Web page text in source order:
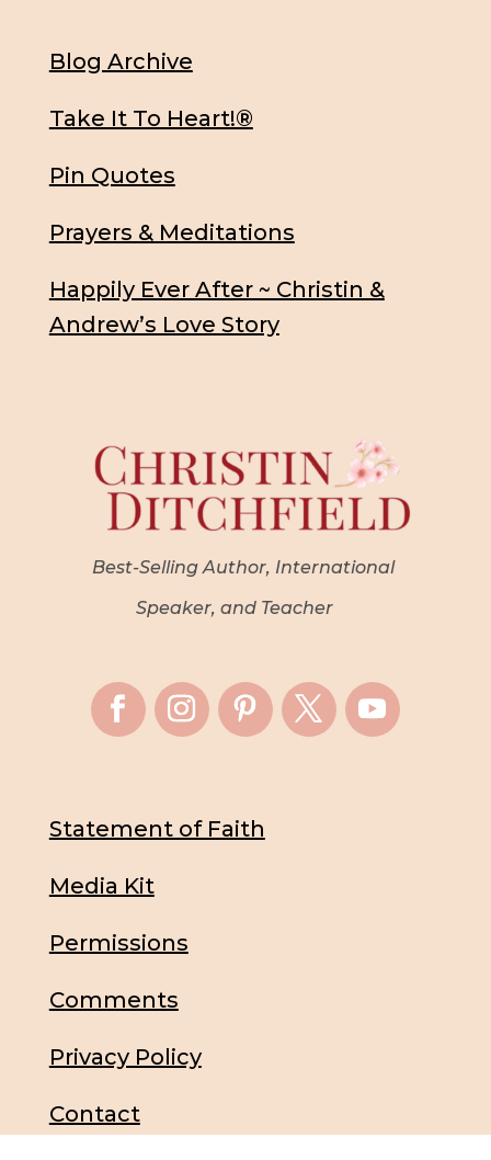
Blog Archive
Take It To Heart!®
Pin Quotes
Prayers & Meditations
Happily Ever After ~ Christin &
Andrew’s Love Story
Best-Selling Author, International
Speaker, and Teacher
Statement of Faith
Media Kit
Permissions
Comments
Privacy Policy
Contact